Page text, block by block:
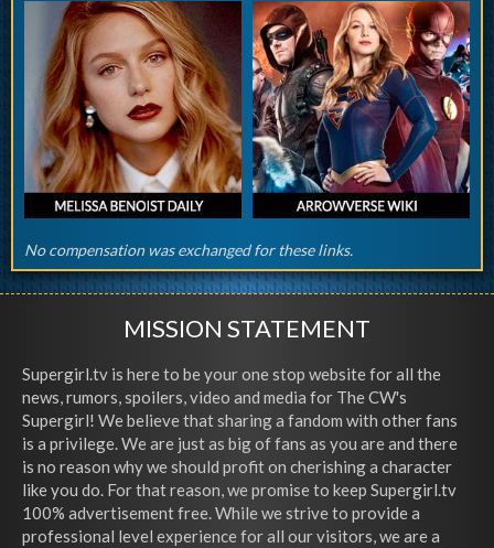
No compensation was exchanged for these links.
MISSION STATEMENT
Supergirl.tv is here to be your one stop website for all the
news, rumors, spoilers, video and media for The CW's
Supergirl! We believe that sharing a fandom with other fans
is a privilege. We are just as big of fans as you are and there
is no reason why we should profit on cherishing a character
like you do. For that reason, we promise to keep Supergirl.tv
100% advertisement free. While we strive to provide a
professional level experience for all our visitors, we are a